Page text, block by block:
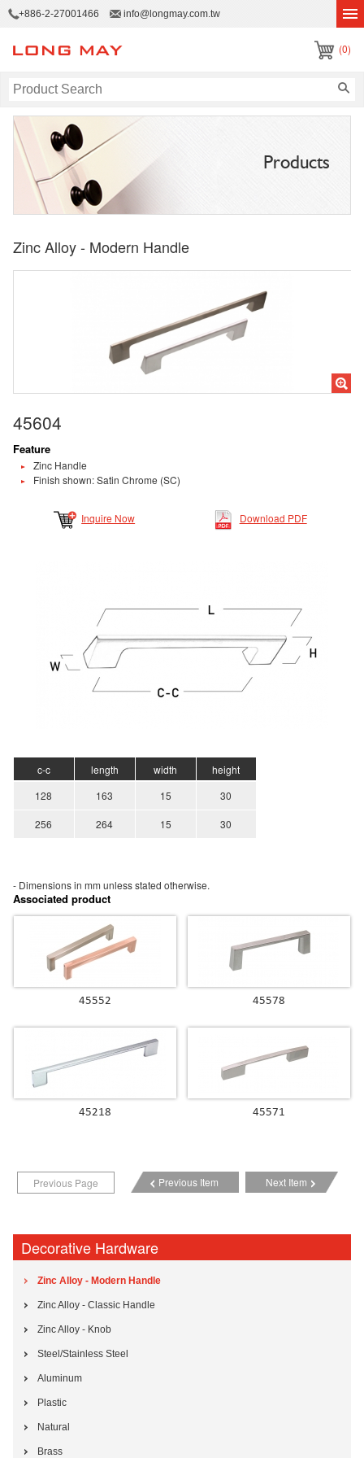
+886-2-27001466 info@longmay.com.tw
(0)
Products
Zinc Alloy - Modern Handle
45604
Feature
Zinc Handle
Finish shown: Satin Chrome (SC)
Inquire Now Download PDF
c-c length width
height
128
163 15 30
256 264 15 30
- Dimensions in mm unless stated otherwise.
Associated product
45552 45578
45218 45571
Previous Page Previous Item Next Item
Decorative Hardware
Zinc Alloy - Modern Handle
Zinc Alloy - Classic Handle
Zinc Alloy - Knob
Steel/Stainless Steel
Aluminum
Plastic
Natural
Brass